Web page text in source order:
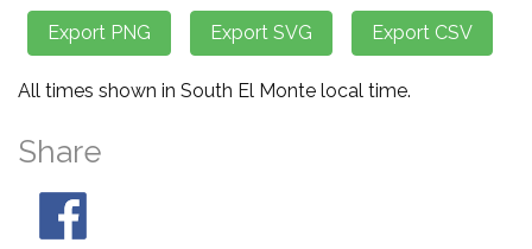
All times shown in South El Monte local time.
Share